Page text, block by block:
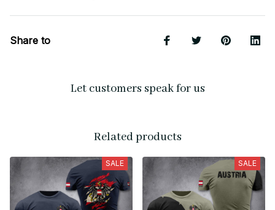
Share to
Let customers speak for us
Related products
SALE SALE